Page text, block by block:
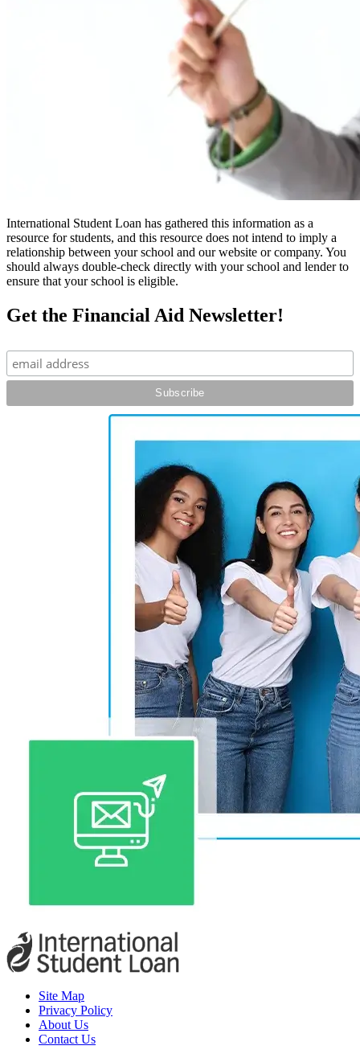
International Student Loan has gathered this information as a
resource for students, and this resource does not intend to imply a
relationship between your school and our website or company. You
should always double-check directly with your school and lender to
ensure that your school is eligible.
Get the Financial Aid Newsletter!
Site Map
Privacy Policy
About Us
Contact Us